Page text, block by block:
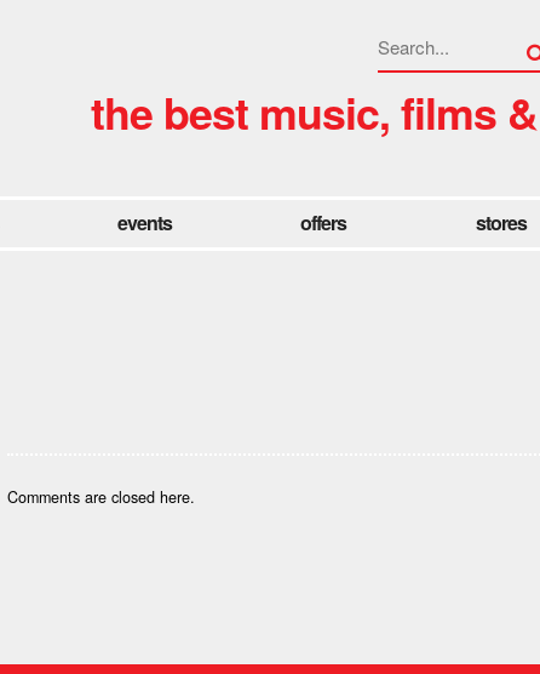
the best music, films
events offers stores
Comments are closed here.